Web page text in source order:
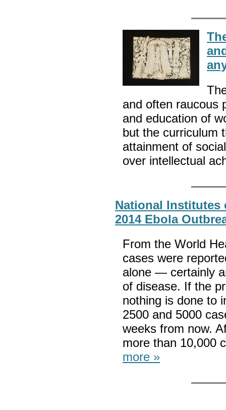
and often raucous
and education of
but the curriculum
attainment of
over intellectual
National Institutes
2014 Ebola
From the World
cases were
alone — certainly
of disease. If the
nothing is done to
2500 and 5000
weeks from now.
more than 10,000
more »